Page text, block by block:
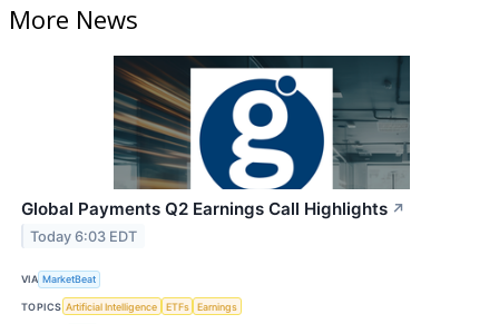
More News
Global Payments Q2 Earnings Call Highlights ↗
Today 6:03 EDT
VIA MarketBeat
TOPICS Artificial Intelligence ETFs Earnings